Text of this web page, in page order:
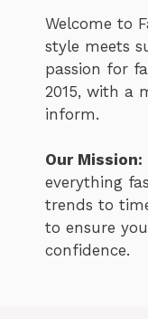
Welcome to
style meets
passion for
2015, with a
inform.
Our Mission:
everything
trends to
to ensure
confidence.